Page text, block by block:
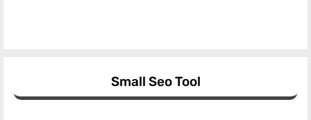
Small Seo Tool